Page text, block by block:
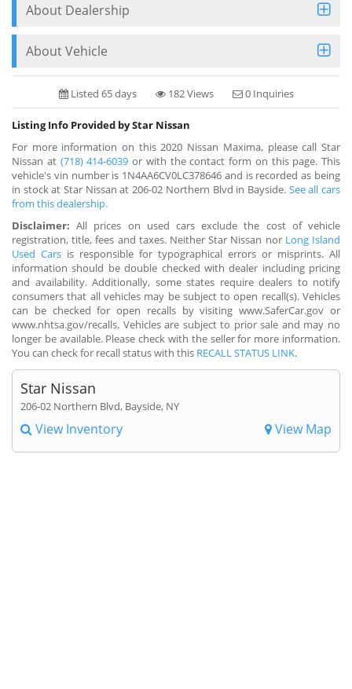
About Dealership
About Vehicle
Listed 65 days 182 Views 0 Inquiries
Listing Info Provided by Star Nissan
For more information on this 2020 Nissan Maxima, please call Star
Nissan at (718) 414-6039 or with the contact form on this page. This
vehicle's vin number is 1N4AA6CV0LC378646 and is recorded as being
in stock at Star Nissan at 206-02 Northern Blvd in Bayside. See all cars
from this dealership.
Disclaimer: All prices on used cars exclude the cost of vehicle
registration, title, fees and taxes. Neither Star Nissan nor Long Island
Used Cars is responsible for typographical errors or misprints. All
information should be double checked with dealer including pricing
and availability. Additionally, some states require dealers to notify
consumers that all vehicles may be subject to open recall(s). Vehicles
can be checked for open recalls by visiting www.SaferCar.gov or
www.nhtsa.gov/recalls. Vehicles are subject to prior sale and may no
longer be available. Please check with the seller for more information.
You can check for recall status with this RECALL STATUS LINK.
Star Nissan
206-02 Northern Blvd, Bayside, NY
View Inventory View Map